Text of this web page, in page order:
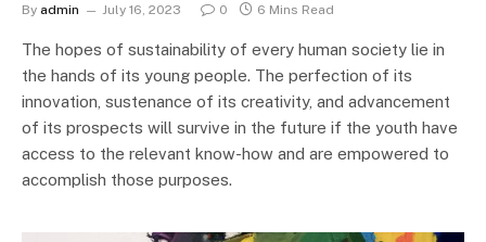
By admin July 16, 2023 0 6 Mins Read
The hopes of sustainability of every human society lie in
the hands of its young people. The perfection of its
innovation, sustenance of its creativity, and advancement
of its prospects will survive in the future if the youth have
access to the relevant know-how and are empowered to
accomplish those purposes.